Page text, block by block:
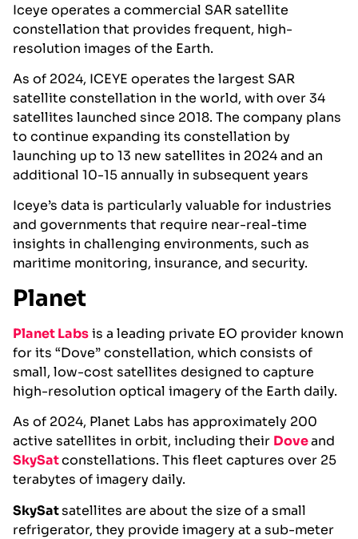
Iceye operates a commercial SAR satellite
constellation that provides frequent, high-
resolution images of the Earth.
As of 2024, ICEYE operates the largest SAR
satellite constellation in the world, with over 34
satellites launched since 2018. The company plans
to continue expanding its constellation by
launching up to 13 new satellites in 2024 and an
additional 10-15 annually in subsequent years
Iceye’s data is particularly valuable for industries
and governments that require near-real-time
insights in challenging environments, such as
maritime monitoring, insurance, and security.
Planet
Planet Labsis a leading private EO provider known
for its “Dove” constellation, which consists of
small, low-cost satellites designed to capture
high-resolution optical imagery of the Earth daily.
As of 2024, Planet Labs has approximately 200
active satellites in orbit, including their Doveand
SkySatconstellations. This fleet captures over 25
terabytes of imagery daily​.
SkySatsatellites are about the size of a small
refrigerator, they provide imagery at a sub-meter